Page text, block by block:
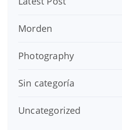
Morden
Photography
Sin categoría
Uncategorized